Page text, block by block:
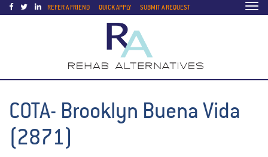
REFER A FRIEND QUICK APPLY SUBMIT A REQUEST
COTA- Brooklyn Buena Vida
(2871)